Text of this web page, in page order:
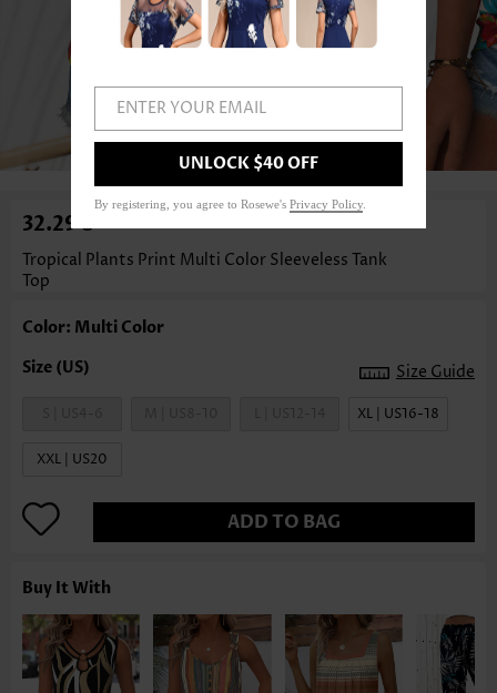
32.29€
Tropical Plants Print Multi Color Sleeveless Tank
Top
Color: Multi Color
Size Guide
XL | US16-18
XXL | US20
ADD TO BAG
Buy It With
ENTER YOUR EMAIL
UNLOCK $40 OFF
By registering, you agree to Rosewe's Privacy Policy